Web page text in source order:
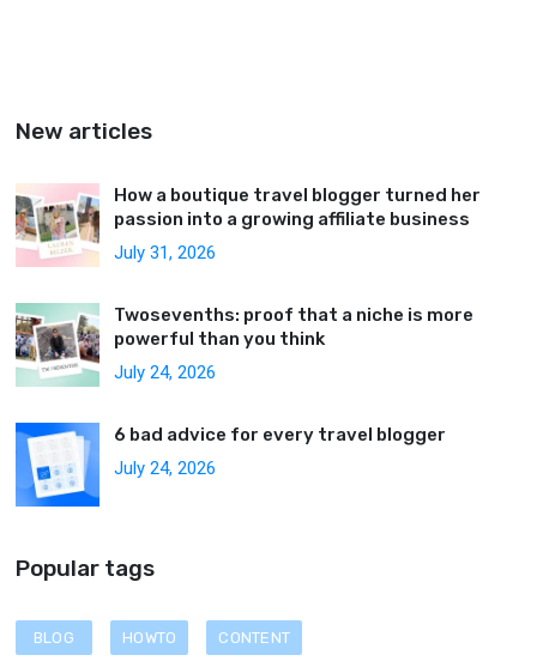
New articles
How a boutique travel blogger turned her
passion into a growing affiliate business
July 31, 2026
Twosevenths: proof that a niche is more
powerful than you think
July 24, 2026
6 bad advice for every travel blogger
July 24, 2026
Popular tags
BLOG HOWTO CONTENT